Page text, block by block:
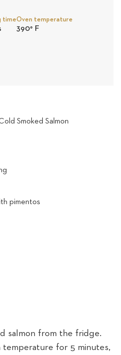
timeOven temperature
390° F
Smoked Salmon
pimentos
salmon from the fridge.
for 5 minutes,